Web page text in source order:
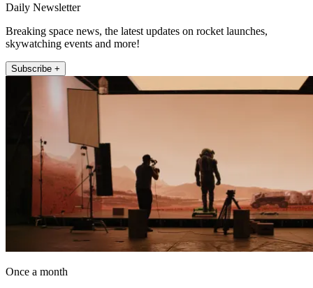
Daily Newsletter
Breaking space news, the latest updates on rocket launches,
skywatching events and more!
Subscribe +
Once a month